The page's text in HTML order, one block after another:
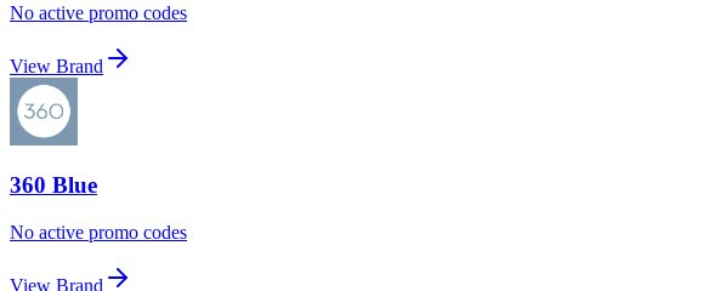
No active promo codes
View Brand
360 Blue
No active promo codes
View Brand